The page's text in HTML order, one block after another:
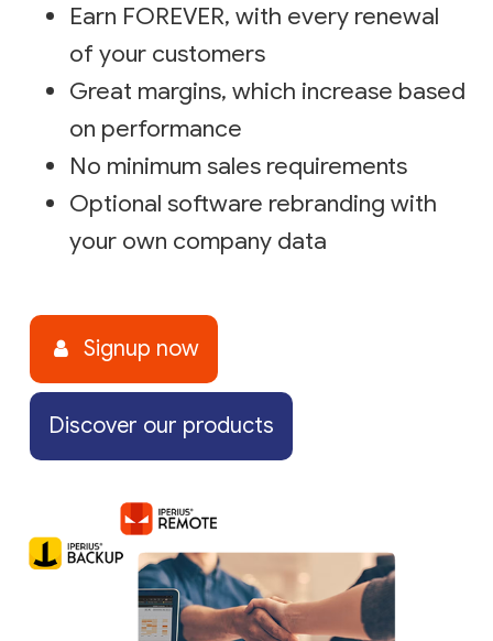
Earn FOREVER, with every renewal
of your customers
Great margins, which increase based
on performance
No minimum sales requirements
Optional software rebranding with
your own company data
Signup now
Discover our products